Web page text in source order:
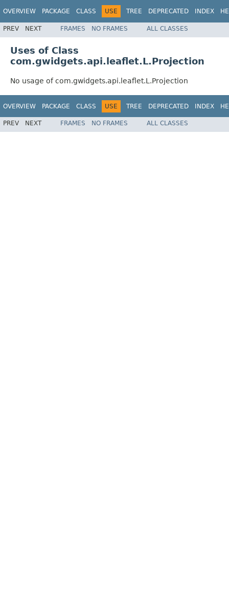
OVERVIEW PACKAGE CLASS USE TREE DEPRECATED INDEX
PREV NEXT FRAMES NO FRAMES ALL CLASSES
Uses of Class
com.gwidgets.api.leaflet.L.Projection
No usage of com.gwidgets.api.leaflet.L.Projection
OVERVIEW PACKAGE CLASS USE TREE DEPRECATED INDEX
PREV NEXT FRAMES NO FRAMES ALL CLASSES